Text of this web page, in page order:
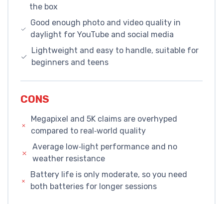
the box
Good enough photo and video quality in
daylight for YouTube and social media
Lightweight and easy to handle, suitable for
beginners and teens
CONS
Megapixel and 5K claims are overhyped
compared to real‑world quality
Average low‑light performance and no
weather resistance
Battery life is only moderate, so you need
both batteries for longer sessions